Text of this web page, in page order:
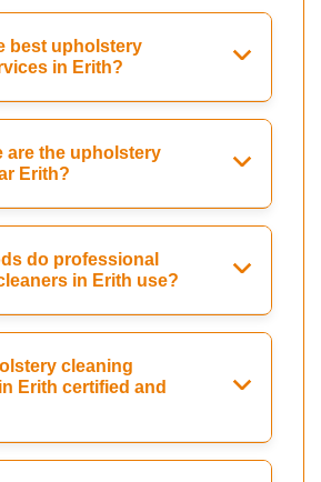
best upholstery
in Erith?
are the upholstery
Erith?
do professional
in Erith use?
cleaning
Erith certified and